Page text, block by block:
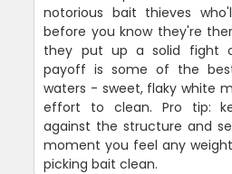
notorious bait thieves
before you know they're
they put up a solid fight
payoff is some of the
waters - sweet, flaky white
effort to clean. Pro tip:
against the structure and
moment you feel any
picking bait clean.